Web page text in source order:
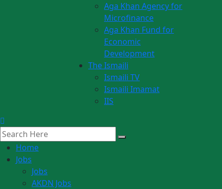
Aga Khan Agency for
Microfinance
Aga Khan Fund for
Economic
Development
The Ismaili
Ismaili TV
Ismaili Imamat
IIS
Home
Jobs
Jobs
AKDN Jobs